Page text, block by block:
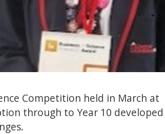
Competition held in March at
through to Year 10 developed